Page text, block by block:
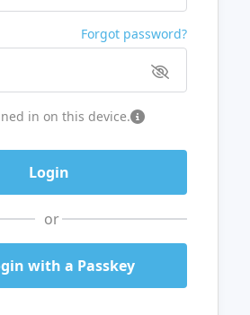
Forgot password?
in on this device.
or
with a Passkey